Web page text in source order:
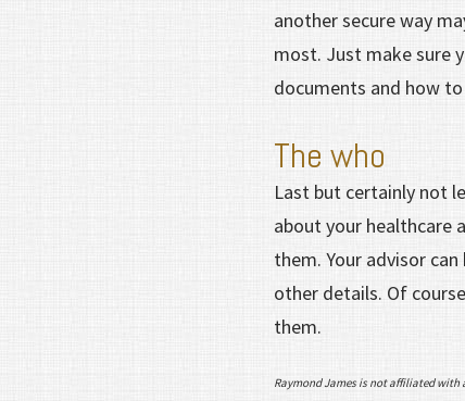
another secure way
most. Just make sure
documents and how
The who
Last but certainly not
about your healthcare
them. Your advisor
other details. Of
them.
Raymond James is not affiliated with